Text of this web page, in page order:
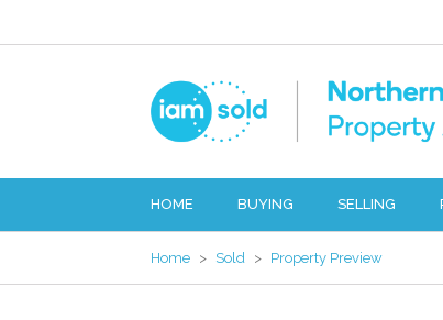
HOME BUYING SELLING
Home > Sold > Property Preview